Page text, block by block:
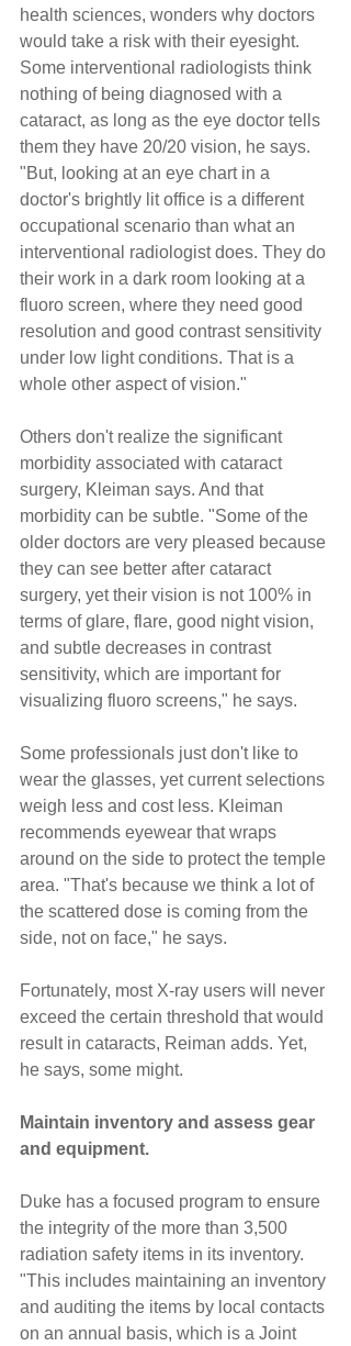
health sciences, wonders why doctors
would take a risk with their eyesight.
Some interventional radiologists think
nothing of being diagnosed with a
cataract, as long as the eye doctor tells
them they have 20/20 vision, he says.
"But, looking at an eye chart in a
doctor's brightly lit office is a different
occupational scenario than what an
interventional radiologist does. They do
their work in a dark room looking at a
fluoro screen, where they need good
resolution and good contrast sensitivity
under low light conditions. That is a
whole other aspect of vision."
Others don't realize the significant
morbidity associated with cataract
surgery, Kleiman says. And that
morbidity can be subtle. "Some of the
older doctors are very pleased because
they can see better after cataract
surgery, yet their vision is not 100% in
terms of glare, flare, good night vision,
and subtle decreases in contrast
sensitivity, which are important for
visualizing fluoro screens," he says.
Some professionals just don't like to
wear the glasses, yet current selections
weigh less and cost less. Kleiman
recommends eyewear that wraps
around on the side to protect the temple
area. "That's because we think a lot of
the scattered dose is coming from the
side, not on face," he says.
Fortunately, most X-ray users will never
exceed the certain threshold that would
result in cataracts, Reiman adds. Yet,
he says, some might.
Maintain inventory and assess gear
and equipment.
Duke has a focused program to ensure
the integrity of the more than 3,500
radiation safety items in its inventory.
"This includes maintaining an inventory
and auditing the items by local contacts
on an annual basis, which is a Joint